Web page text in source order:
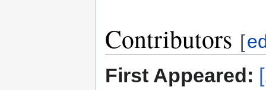
Contributors [
First Appeared: